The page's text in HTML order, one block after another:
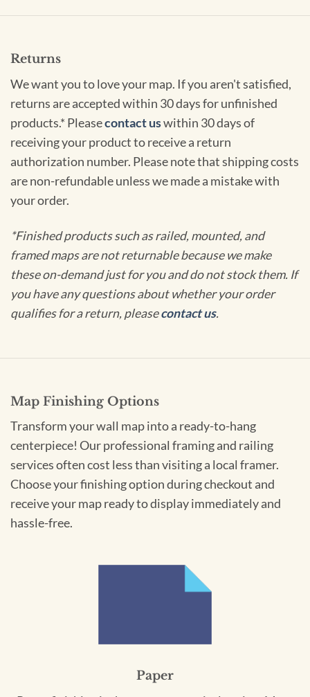
Returns
We want you to love your map. If you aren't satisfied,
returns are accepted within 30 days for unfinished
products.* Pleasecontact uswithin 30 days of
receiving your product to receive a return
authorization number. Please note that shipping costs
are non-refundable unless we made a mistake with
your order.
*Finished products such as railed, mounted, and
framed maps are not returnable because we make
these on-demand just for you and do not stock them. If
you have any questions about whether your order
qualifies for a return, pleasecontact us.
Map Finishing Options
Transform your wall map into a ready-to-hang
centerpiece! Our professional framing and railing
services often cost less than visiting a local framer.
Choose your finishing option during checkout and
receive your map ready to display immediately and
hassle-free.
Paper